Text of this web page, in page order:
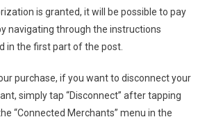
is granted, it will be possible to pay
navigating through the instructions
in the first part of the post.
purchase, if you want to disconnect your
simply tap “Disconnect” after tapping
“Connected Merchants” menu in the